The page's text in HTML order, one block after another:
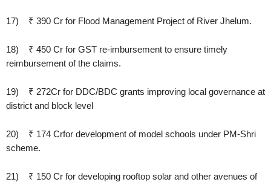
17) ₹ 390 Cr for Flood Management Project of River Jhelum.
18) ₹ 450 Cr for GST re-imbursement to ensure timely
reimbursement of the claims.
19) ₹ 272Cr for DDC/BDC grants improving local governance at
district and block level
20) ₹ 174 Crfor development of model schools under PM-Shri
scheme.
21) ₹ 150 Cr for developing rooftop solar and other avenues of